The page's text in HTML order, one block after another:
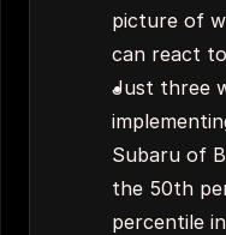
picture of
can react
Just three
Subaru of
the 50th
percentile